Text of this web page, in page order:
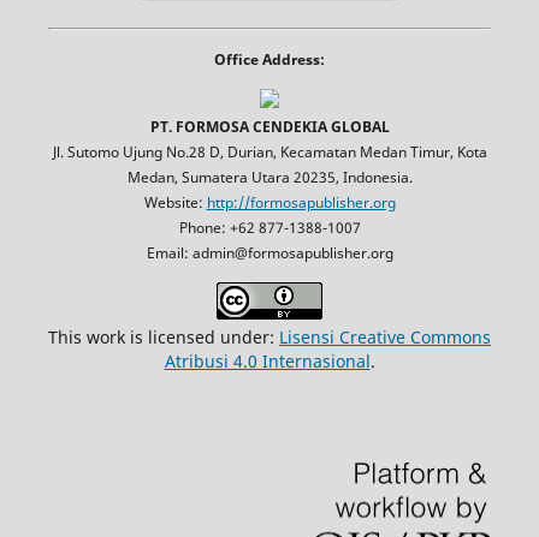
Office Address:
PT. FORMOSA CENDEKIA GLOBAL
Jl. Sutomo Ujung No.28 D, Durian, Kecamatan Medan Timur, Kota
Medan, Sumatera Utara 20235, Indonesia.
Website: http://formosapublisher.org
Phone: +62 877-1388-1007
Email: admin@formosapublisher.org
This work is licensed under: Lisensi Creative Commons
Atribusi 4.0 Internasional.